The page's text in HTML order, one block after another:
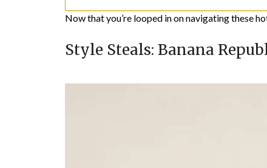
Now that you’re looped in on navigating these
Style Steals: Banana